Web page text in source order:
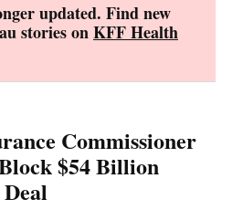
updated. Find new
stories onKFF Health
Commissioner
$54 Billion